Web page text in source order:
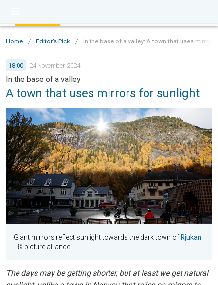
Home / Editor's Pick / In the base of a valley: A town that uses mirrors
18:00 24 November 2024
In the base of a valley
A town that uses mirrors for sunlight
Giant mirrors reflect sunlight towards the dark town of Rjukan
- © picture alliance
The days may be getting shorter, but at least we get natural